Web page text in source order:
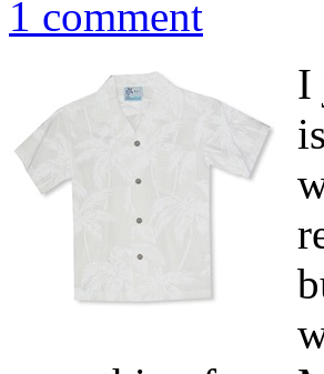
1 comment
I